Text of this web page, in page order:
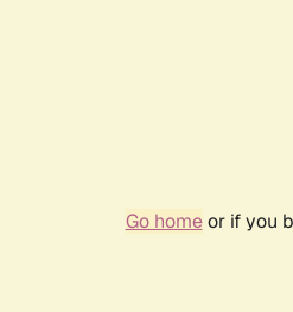
Go homeor if you